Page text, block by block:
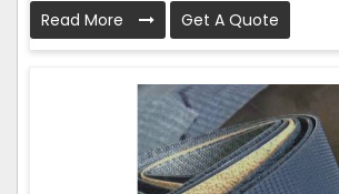
Read More Get A Quote